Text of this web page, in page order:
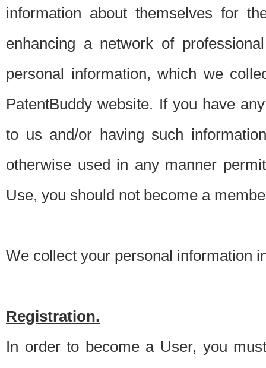
information about themselves for
enhancing a network of
personal information, which we
PatentBuddy website. If you have
to us and/or having such
otherwise used in any manner
Use, you should not become a
We collect your personal information
Registration.
In order to become a User, you